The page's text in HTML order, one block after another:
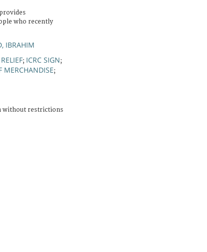
who recently
IBRAHIM
; ICRC SIGN;
MERCHANDISE;
without restrictions